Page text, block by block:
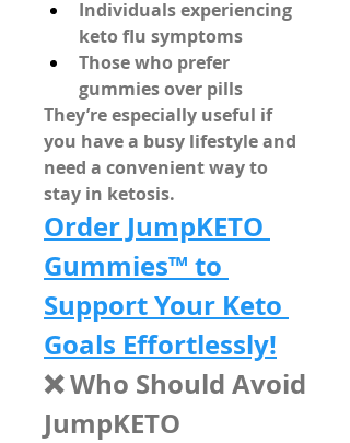
keto flu symptoms
gummies over pills
They’re especially useful if
you have a busy lifestyle and
need a convenient way to
stay in ketosis.
Order JumpKETO
Gummies™ to
Support Your Keto
Goals Effortlessly!
❌ Who Should Avoid
JumpKETO